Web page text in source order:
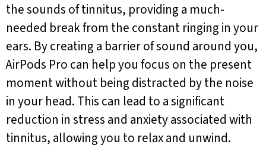
the sounds of tinnitus, providing a much-
needed break from the constant ringing in your
ears. By creating a barrier of sound around you,
AirPods Pro can help you focus on the present
moment without being distracted by the noise
in your head. This can lead to a significant
reduction in stress and anxiety associated with
tinnitus, allowing you to relax and unwind.